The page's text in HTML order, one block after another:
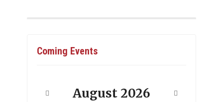
Coming Events
August 2026